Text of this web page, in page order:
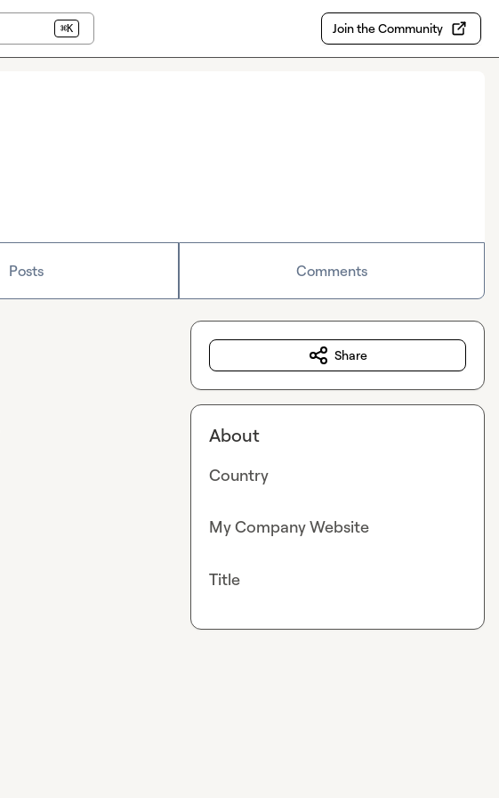
⌘K Join the Community
Posts Comments
Share
About
Country
My Company Website
Title